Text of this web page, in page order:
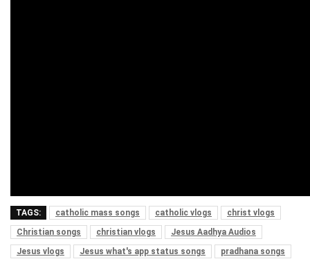
TAGS: catholic mass songs catholic vlogs
christ vlogs
Christian songs
christian vlogs
Jesus Aadhya Audios
Jesus vlogs
Jesus what's app status songs
pradhana songs